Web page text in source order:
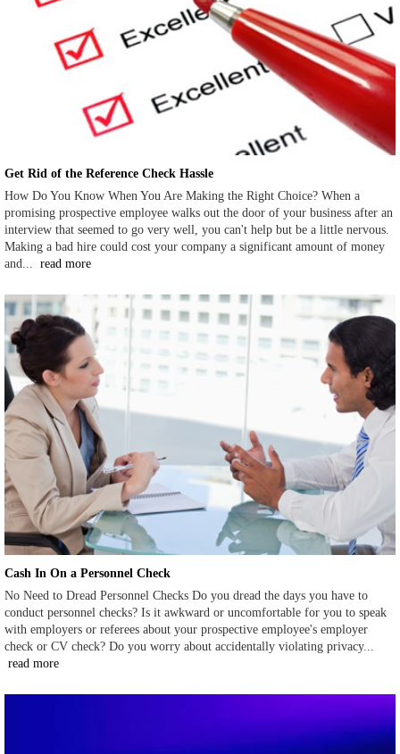
Get Rid of the Reference Check Hassle
How Do You Know When You Are Making the Right Choice? When a
promising prospective employee walks out the door of your business after an
interview that seemed to go very well, you can't help but be a little nervous.
Making a bad hire could cost your company a significant amount of money
and... read more
Cash In On a Personnel Check
No Need to Dread Personnel Checks Do you dread the days you have to
conduct personnel checks? Is it awkward or uncomfortable for you to speak
with employers or referees about your prospective employee's employer
check or CV check? Do you worry about accidentally violating privacy...
read more